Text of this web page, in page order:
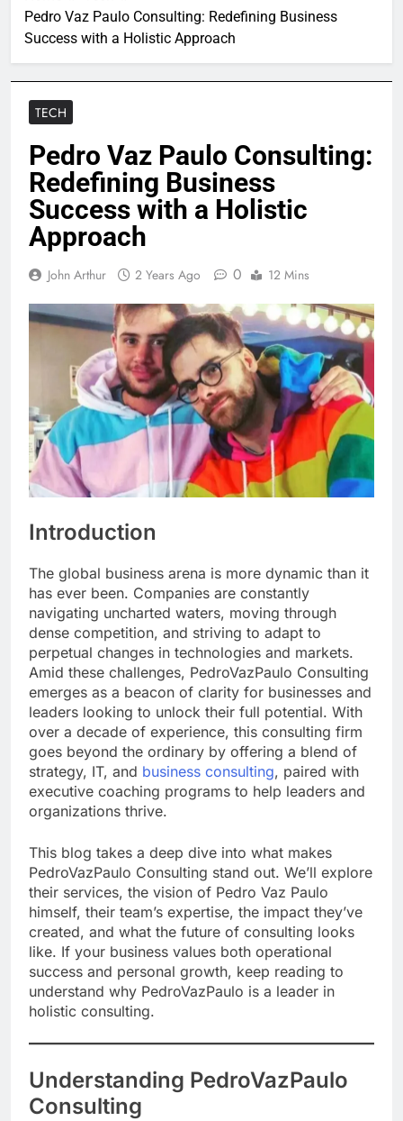
Pedro Vaz Paulo Consulting: Redefining Business
Success with a Holistic Approach
TECH
Pedro Vaz Paulo Consulting:
Redefining Business
Success with a Holistic
Approach
John Arthur 2 Years Ago 0 12 Mins
Introduction
The global business arena is more dynamic than it
has ever been. Companies are constantly
navigating uncharted waters, moving through
dense competition, and striving to adapt to
perpetual changes in technologies and markets.
Amid these challenges, PedroVazPaulo Consulting
emerges as a beacon of clarity for businesses and
leaders looking to unlock their full potential. With
over a decade of experience, this consulting firm
goes beyond the ordinary by offering a blend of
strategy, IT, and business consulting, paired with
executive coaching programs to help leaders and
organizations thrive.
This blog takes a deep dive into what makes
PedroVazPaulo Consulting stand out. We’ll explore
their services, the vision of Pedro Vaz Paulo
himself, their team’s expertise, the impact they’ve
created, and what the future of consulting looks
like. If your business values both operational
success and personal growth, keep reading to
understand why PedroVazPaulo is a leader in
holistic consulting.
Understanding PedroVazPaulo
Consulting